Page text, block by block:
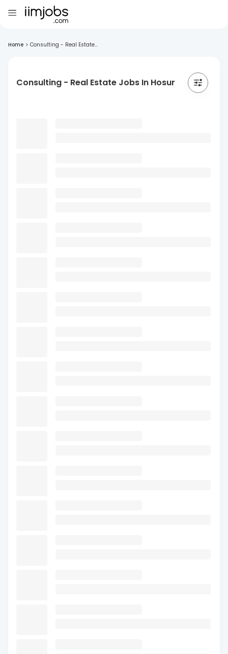
Home > Consulting - Real Estate...
Consulting - Real Estate Jobs In Hosur